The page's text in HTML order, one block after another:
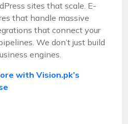
sites that scale. E-
that handle massive
that connect your
We don’t just build
engines.
with Vision.pk’s